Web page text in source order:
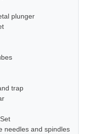
plunger
trap
needles and spindles